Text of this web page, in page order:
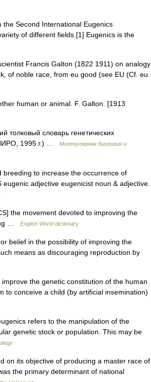
Second International Eugenics
of different fields.[1] Eugenics is the
Francis Galton (1822 1911) on analogy
of noble race, from eu good (see EU (Cf. eu
human or animal. F. Galton. [1913
толковый словарь генетических
1995 г.) …
Молекулярная биология и
to increase the occurrence of
adjective eugenicist noun & adjective.
the movement devoted to improving the
…
English World dictionary
belief in the possibility of improving the
means as discouraging reproduction by
the genetic constitution of the human
to conceive a child (by artificial insemination)
refers to the manipulation of the
genetic stock or population. This may be
its objective of producing a master race of
the primary determinant of national